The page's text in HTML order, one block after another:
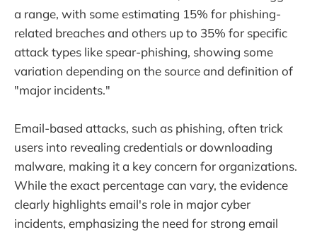
a range, with some estimating 15% for phishing-
related breaches and others up to 35% for specific
attack types like spear-phishing, showing some
variation depending on the source and definition of
"major incidents."
Email-based attacks, such as phishing, often trick
users into revealing credentials or downloading
malware, making it a key concern for organizations.
While the exact percentage can vary, the evidence
clearly highlights email's role in major cyber
incidents, emphasizing the need for strong email